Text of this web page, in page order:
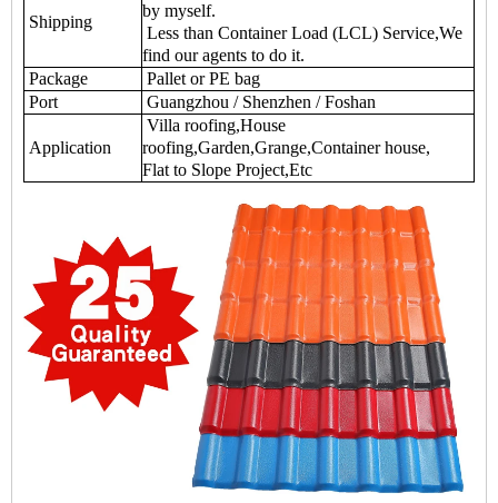
Shipping
by myself.
Less than Container Load (LCL) Service,We
find our agents to do it.
Package
Pallet or PE bag
Port
Guangzhou / Shenzhen / Foshan
Application
Villa roofing,House
roofing,Garden,Grange,Container house,
Flat to Slope Project,Etc